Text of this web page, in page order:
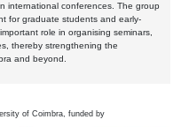
international conferences. The group
for graduate students and early-
role in organising seminars,
thereby strengthening the
and beyond.
of Coimbra, funded by